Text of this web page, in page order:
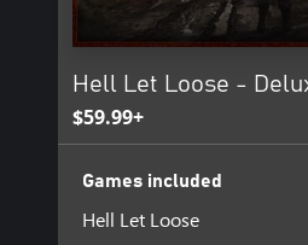
Hell Let Loose -
$59.99+
Games included
Hell Let Loose